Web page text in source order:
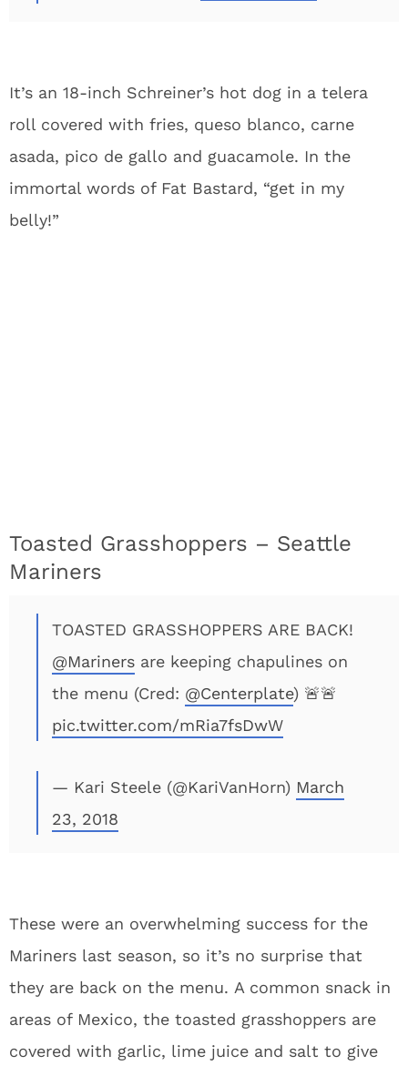
It’s an 18-inch Schreiner’s hot dog in a telera
roll covered with fries, queso blanco, carne
asada, pico de gallo and guacamole. In the
immortal words of Fat Bastard, “get in my
belly!”
Toasted Grasshoppers – Seattle
Mariners
TOASTED GRASSHOPPERS ARE BACK!
@Mariners are keeping chapulines on
the menu (Cred: @Centerplate) 🚨🚨
pic.twitter.com/mRia7fsDwW
— Kari Steele (@KariVanHorn) March
23, 2018
These were an overwhelming success for the
Mariners last season, so it’s no surprise that
they are back on the menu. A common snack in
areas of Mexico, the toasted grasshoppers are
covered with garlic, lime juice and salt to give